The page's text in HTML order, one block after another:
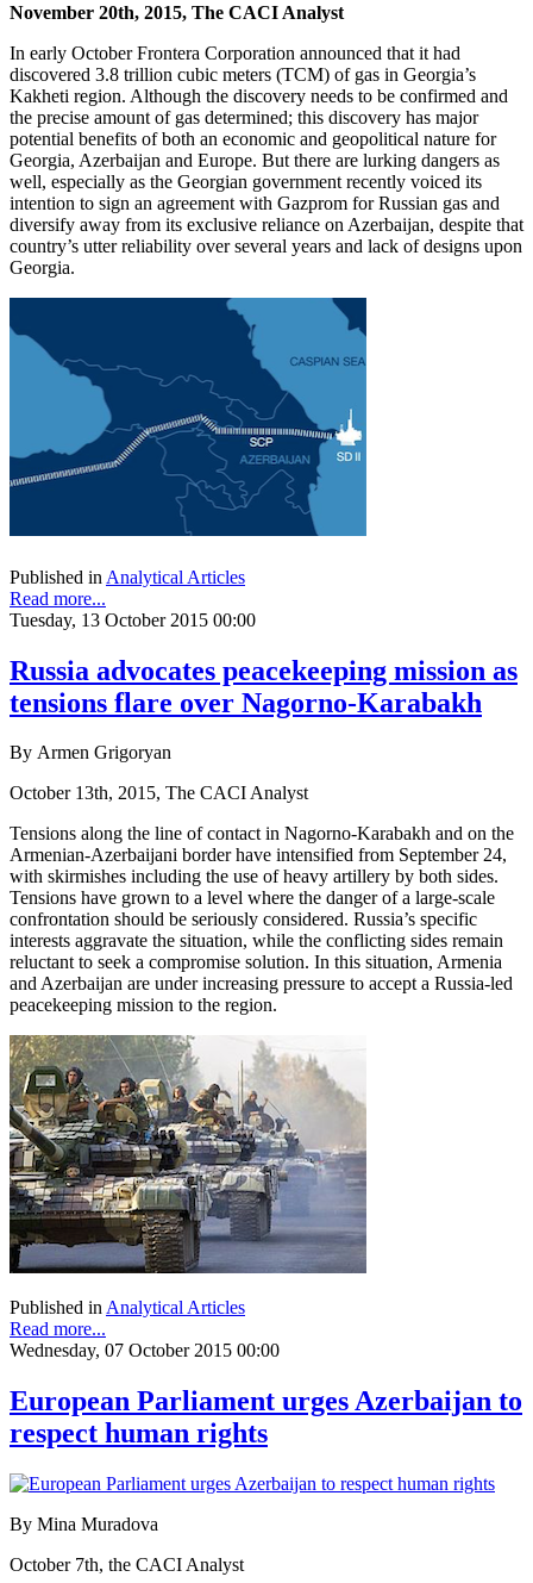
November 20th, 2015, The CACI Analyst
In early October Frontera Corporation announced that it had
discovered 3.8 trillion cubic meters (TCM) of gas in Georgia’s
Kakheti region. Although the discovery needs to be confirmed and
the precise amount of gas determined; this discovery has major
potential benefits of both an economic and geopolitical nature for
Georgia, Azerbaijan and Europe. But there are lurking dangers as
well, especially as the Georgian government recently voiced its
intention to sign an agreement with Gazprom for Russian gas and
diversify away from its exclusive reliance on Azerbaijan, despite that
country’s utter reliability over several years and lack of designs upon
Georgia.
Published in Analytical Articles
Read more...
Tuesday, 13 October 2015 00:00
Russia advocates peacekeeping mission as
tensions flare over Nagorno-Karabakh
By Armen Grigoryan
October 13th, 2015, The CACI Analyst
Tensions along the line of contact in Nagorno-Karabakh and on the
Armenian-Azerbaijani border have intensified from September 24,
with skirmishes including the use of heavy artillery by both sides.
Tensions have grown to a level where the danger of a large-scale
confrontation should be seriously considered. Russia’s specific
interests aggravate the situation, while the conflicting sides remain
reluctant to seek a compromise solution. In this situation, Armenia
and Azerbaijan are under increasing pressure to accept a Russia-led
peacekeeping mission to the region.
Published inAnalytical Articles
Read more...
Wednesday, 07 October 2015 00:00
European Parliament urges Azerbaijan to
respect human rights
By Mina Muradova
October 7th, the CACI Analyst